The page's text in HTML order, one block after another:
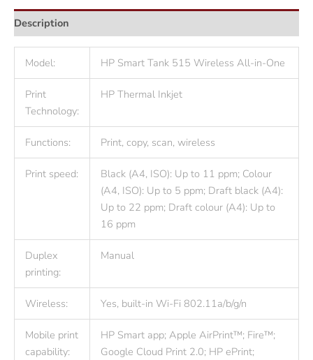
Wireless
AIO
quantity
Description
Model: HP Smart Tank 515 Wireless All-in-One
Print
Technology:
HP Thermal Inkjet
Functions: Print, copy, scan, wireless
Print speed:
Black (A4, ISO): Up to 11 ppm; Colour
(A4, ISO): Up to 5 ppm; Draft black (A4):
Up to 22 ppm; Draft colour (A4): Up to
16 ppm
Duplex
printing:
Manual
Wireless: Yes, built-in Wi-Fi 802.11a/b/g/n
Mobile print
capability:
HP Smart app; Apple AirPrint™; Fire™;
Google Cloud Print 2.0; HP ePrint;